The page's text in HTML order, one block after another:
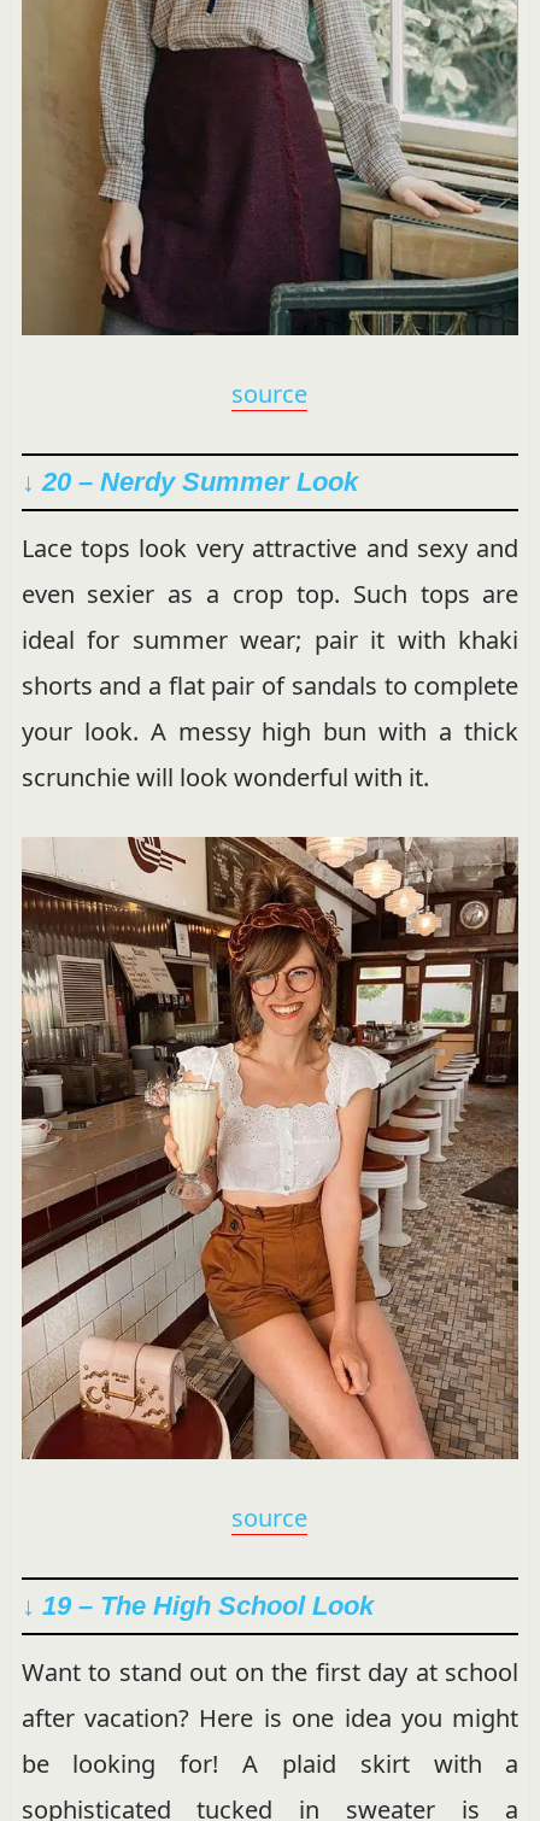
source
↓ 20 – Nerdy Summer Look
Lace tops look very attractive and sexy and
even sexier as a crop top. Such tops are
ideal for summer wear; pair it with khaki
shorts and a flat pair of sandals to complete
your look. A messy high bun with a thick
scrunchie will look wonderful with it.
source
↓ 19 – The High School Look
Want to stand out on the first day at school
after vacation? Here is one idea you might
be looking for! A plaid skirt with a
sophisticated tucked in sweater is a